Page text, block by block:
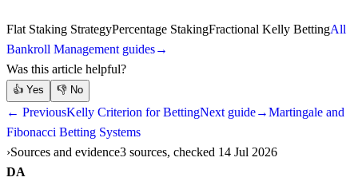
Flat Staking StrategyPercentage StakingFractional Kelly BettingAll
Bankroll Management guides→
Was this article helpful?
👍 Yes 👎 No
← PreviousKelly Criterion for BettingNext guide→Martingale and
Fibonacci Betting Systems
Sources and evidence3 sources, checked 14 Jul 2026
DA